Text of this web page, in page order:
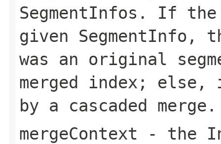
SegmentInfos. If
given SegmentInfo,
was an original
merged index; else,
by a cascaded merge.
mergeContext - the